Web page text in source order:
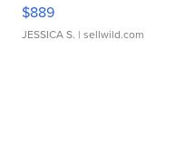
$889
JESSICA S. | sellwild.com